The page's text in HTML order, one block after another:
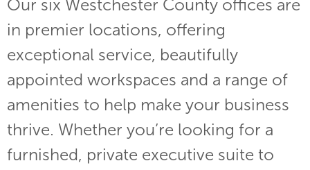
Our six Westchester County offices are
in premier locations, offering
exceptional service, beautifully
appointed workspaces and a range of
amenities to help make your business
thrive. Whether you’re looking for a
furnished, private executive suite to